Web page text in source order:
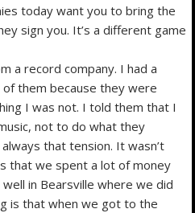
today want you to bring the
sign you. It’s a different game
a record company. I had a
them because they were
I was not. I told them that I
not to do what they
that tension. It wasn’t
that we spent a lot of money
in Bearsville where we did
is that when we got to the